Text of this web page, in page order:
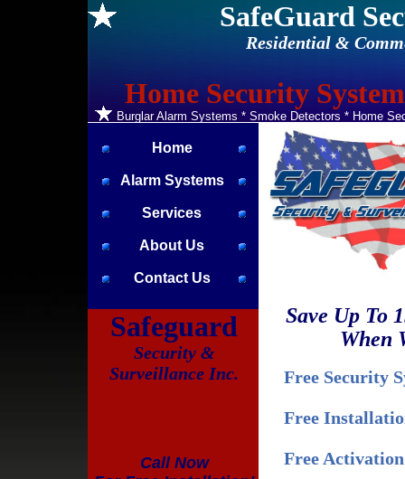
Home
Alarm Systems
Services
About Us
Contact Us
Safeguard
Security &
Surveillance Inc.
Call Now
Free Security
Free
Free Activation
Burglar Alarm Systems * Smoke Detectors * Home
SafeGuard
Residential &
Save Up To
When
Home Security